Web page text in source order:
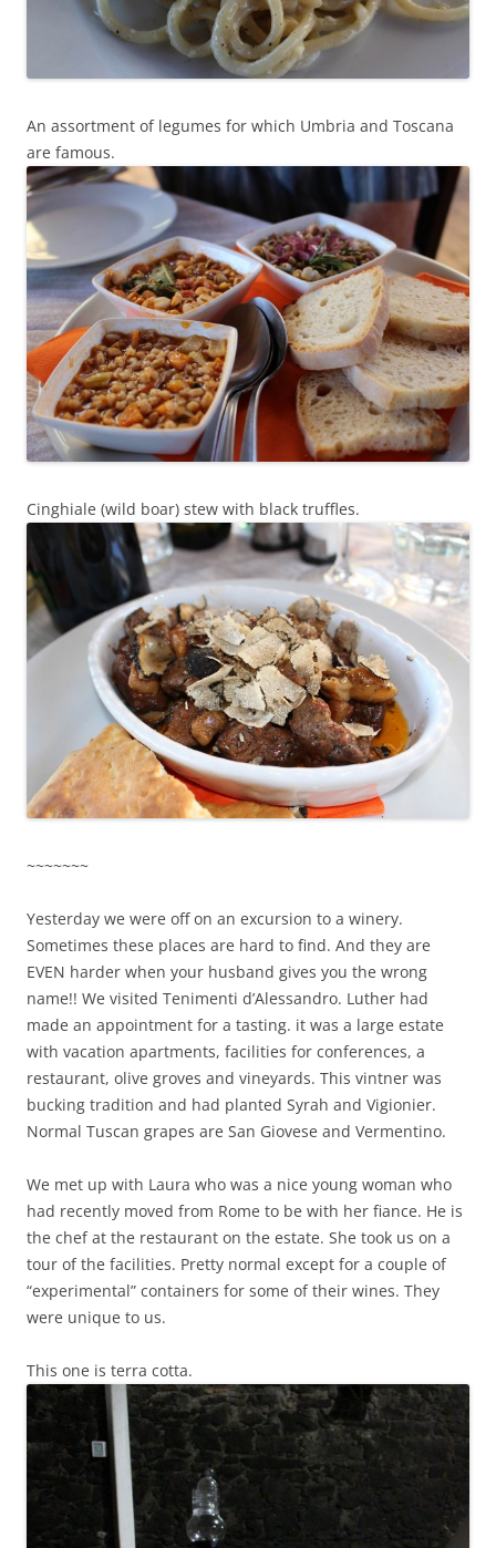
An assortment of legumes for which Umbria and Toscana
are famous.
Cinghiale (wild boar) stew with black truffles.
~~~~~~~
Yesterday we were off on an excursion to a winery.
Sometimes these places are hard to find. And they are
EVEN harder when your husband gives you the wrong
name!! We visited Tenimenti d’Alessandro. Luther had
made an appointment for a tasting. it was a large estate
with vacation apartments, facilities for conferences, a
restaurant, olive groves and vineyards. This vintner was
bucking tradition and had planted Syrah and Vigionier.
Normal Tuscan grapes are San Giovese and Vermentino.
We met up with Laura who was a nice young woman who
had recently moved from Rome to be with her fiance. He is
the chef at the restaurant on the estate. She took us on a
tour of the facilities. Pretty normal except for a couple of
“experimental” containers for some of their wines. They
were unique to us.
This one is terra cotta.